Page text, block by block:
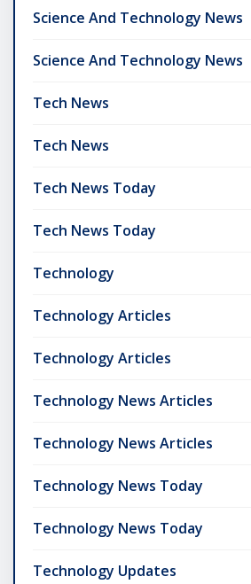
Science And Technology News
Science And Technology News
Tech News
Tech News
Tech News Today
Tech News Today
Technology
Technology Articles
Technology Articles
Technology News Articles
Technology News Articles
Technology News Today
Technology News Today
Technology Updates